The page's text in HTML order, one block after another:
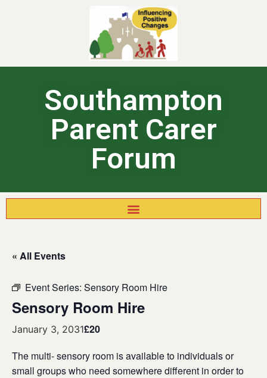
Southampton
Parent Carer
Forum
« All Events
Event Series: Sensory Room Hire
Sensory Room Hire
January 3, 2031£20
The multi- sensory room is available to individuals or
small groups who need somewhere different in order to